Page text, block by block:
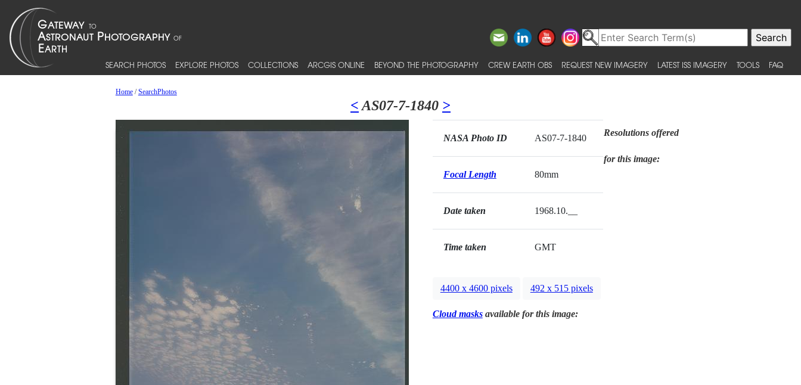
SEARCH PHOTOS EXPLORE PHOTOS COLLECTIONS ARCGIS ONLINE BEYOND THE PHOTOGRAPHY CREW EARTH OBS REQUEST NEW IMAGERY LATEST ISS IMAGERY TOOLS FAQ
Home/SearchPhotos
< AS07-7-1840 >
NASA Photo ID AS07-7-1840
Focal Length 80mm
Date taken 1968.10.__
Time taken GMT
Resolutions offered
for this image:
4400 x 4600 pixels 492 x 515 pixels
Cloud masksavailable for this image: